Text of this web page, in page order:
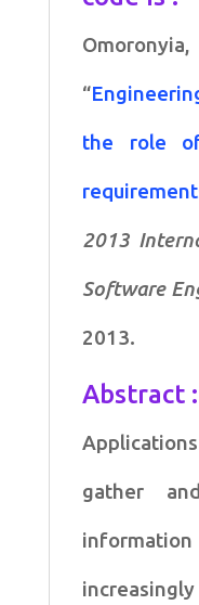
quantity
“
the role of
2013
Software
2013.
Abstract :
gather